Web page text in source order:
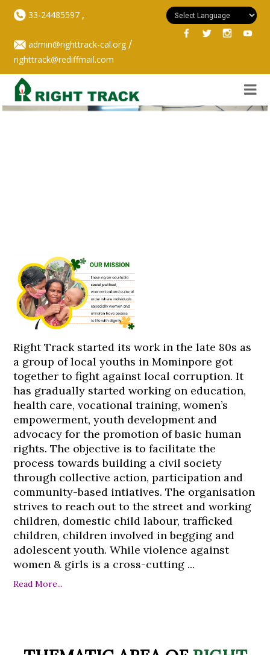
33-24485597,
admin@righttrack-cal.org/
righttrack@rediffmail.com
Right Track started its work in the late 80s as
a group of local youths in Mominpore got
together to fight against local corruption. It
has gradually started working on education,
health care, vocational training, women’s
empowerment, youth development and
advocacy for the promotion of basic human
rights. The objective is to facilitate the
process towards building a civil society
through collective action, participation and
community-based intiatives. The organisation
strives to reach out to the street and working
children, domestic child labour, trafficked
children, children involved in begging and
adolescent youth. While violence against
women & girls is a cross-cutting ...
Read More...